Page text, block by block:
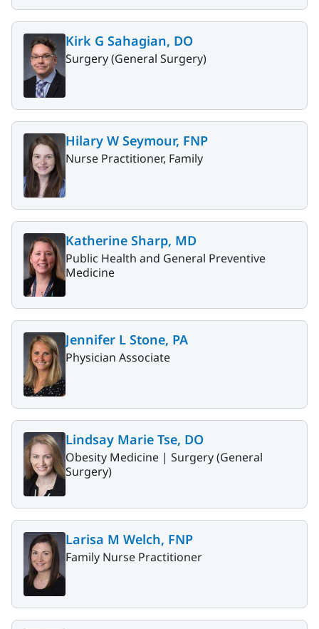
Kirk G Sahagian, DO
Surgery (General Surgery)
Hilary W Seymour, FNP
Nurse Practitioner, Family
Katherine Sharp, MD
Public Health and General Preventive
Medicine
Jennifer L Stone, PA
Physician Associate
Lindsay Marie Tse, DO
Obesity Medicine | Surgery (General
Surgery)
Larisa M Welch, FNP
Family Nurse Practitioner